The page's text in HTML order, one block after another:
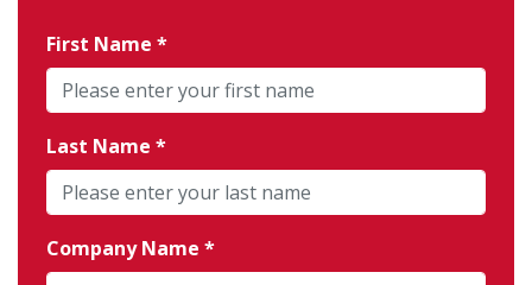
First Name
Last Name
Company Name